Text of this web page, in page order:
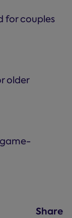
for couples
older
Share